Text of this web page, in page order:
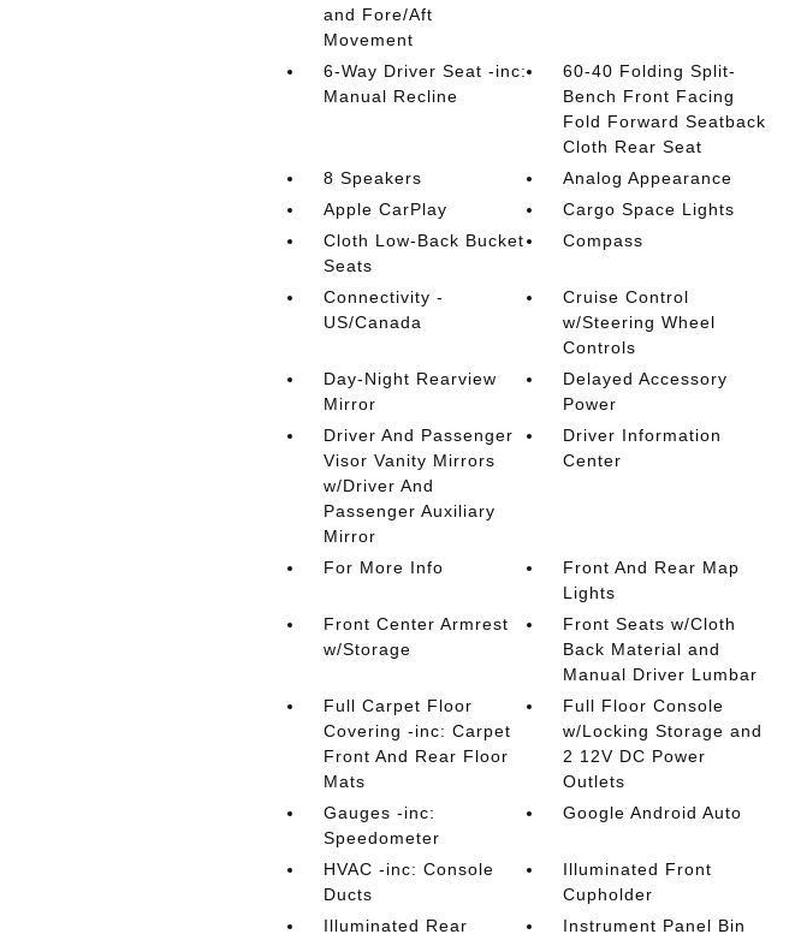
and Fore/Aft
Movement
6-Way Driver Seat -inc:
Manual Recline
60-40 Folding Split-
Bench Front Facing
Fold Forward Seatback
Cloth Rear Seat
8 Speakers
Analog Appearance
Apple CarPlay
Cargo Space Lights
Cloth Low-Back Bucket
Seats
Compass
Connectivity -
US/Canada
Cruise Control
w/Steering Wheel
Controls
Day-Night Rearview
Mirror
Delayed Accessory
Power
Driver And Passenger
Visor Vanity Mirrors
w/Driver And
Passenger Auxiliary
Mirror
Driver Information
Center
For More Info
Front And Rear Map
Lights
Front Center Armrest
w/Storage
Front Seats w/Cloth
Back Material and
Manual Driver Lumbar
Full Carpet Floor
Covering -inc: Carpet
Front And Rear Floor
Mats
Full Floor Console
w/Locking Storage and
2 12V DC Power
Outlets
Gauges -inc:
Speedometer
Google Android Auto
HVAC -inc: Console
Ducts
Illuminated Front
Cupholder
Illuminated Rear
Instrument Panel Bin